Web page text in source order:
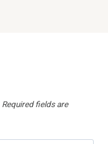
Required fields are